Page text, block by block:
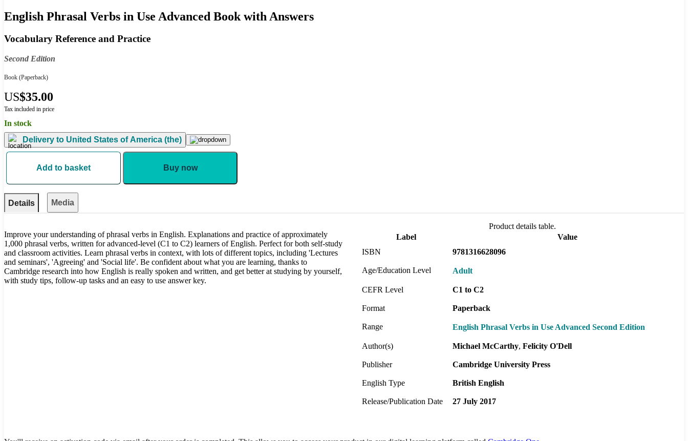
English Phrasal Verbs in Use Advanced Book with Answers
Vocabulary Reference and Practice
Second Edition
Book (Paperback)
US$35.00
Tax included in price
In stock
Delivery to United States of America (the)
Add to basket Buy now
Details Media
Improve your understanding of phrasal verbs in English. Explanations and practice of approximately
1,000 phrasal verbs, written for advanced-level (C1 to C2) learners of English. Perfect for both self-study
and classroom activities. Learn phrasal verbs in context, with lots of different topics, including 'Lectures
and seminars', 'Agreeing' and 'Social life'. Be confident about what you are learning, thanks to
Cambridge research into how English is really spoken and written, and get better at studying by yourself,
with study tips, follow-up tasks and an easy to use answer key.
Product details table.
Label
Value
ISBN
9781316628096
Age/Education Level Adult
CEFR Level C1 to C2
Format Paperback
Range English Phrasal Verbs in Use Advanced Second Edition
Author(s) Michael McCarthy Felicity O'Dell
Publisher Cambridge University Press
English Type British English
Release/Publication Date 27 July 2017